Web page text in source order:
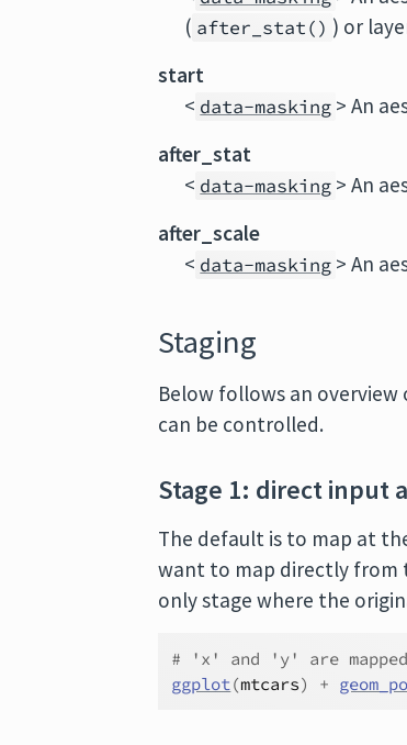
( after_stat() ) or
start
< data-masking > An
after_stat
< data-masking > An
after_scale
< data-masking > An
Staging
Below follows an
can be controlled.
Stage 1: direct input
The default is to map at
want to map directly from
only stage where the
# 'x' and 'y' are
ggplot(mtcars) +